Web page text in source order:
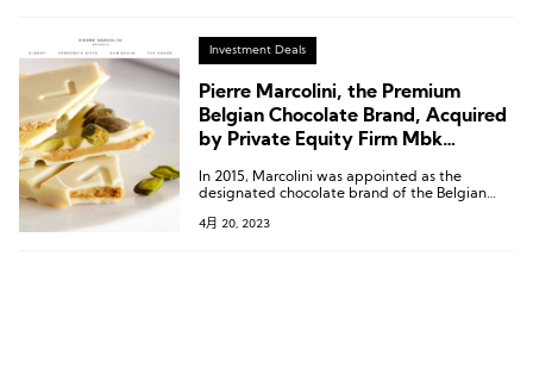
to escalate in this sweet industry.
Investment Deals
Pierre Marcolini, the Premium
Belgian Chocolate Brand, Acquired
by Private Equity Firm Mbk
In 2015, Marcolini was appointed as the
designated chocolate brand of the Belgian
and made it one of the iconic brands of
4月 20, 2023